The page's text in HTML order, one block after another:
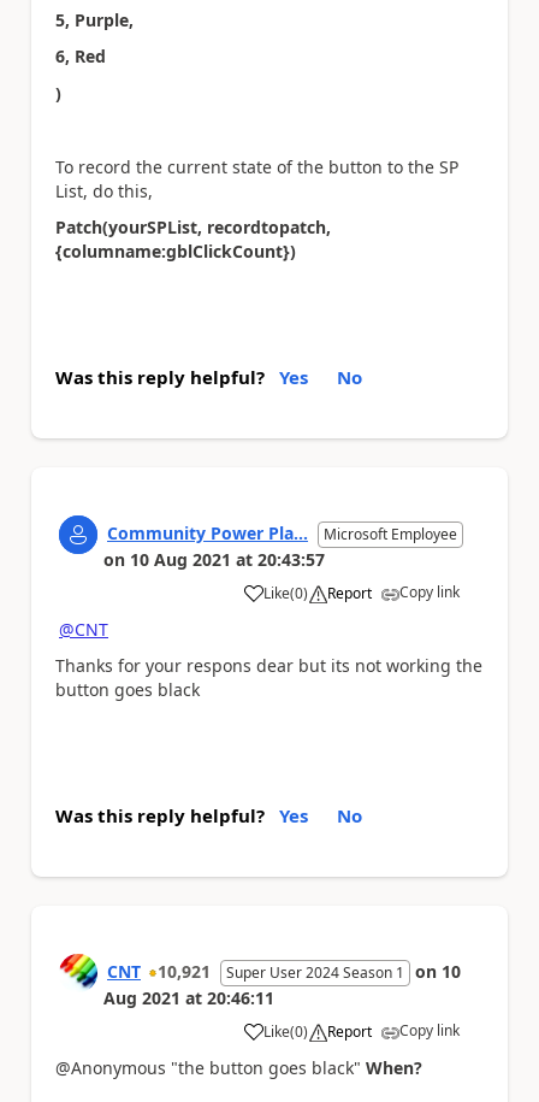
5, Purple,
6, Red
)
To record the current state of the button to the SP
List, do this,
Patch(yourSPList, recordtopatch,
{columname:gblClickCount})
Was this reply helpful? Yes No
Community Power Pla... Microsoft Employee
on 10 Aug 2021 at 20:43:57
Like
a (0) Report Copy link
@CNT
Thanks for your respons dear but its not working the
button goes black
Was this reply helpful? Yes No
CNT 10,921 Super User 2024 Season 1 on 10
Aug 2021 at 20:46:11
Like
a (0) Report Copy link
@Anonymous "the button goes black" When?